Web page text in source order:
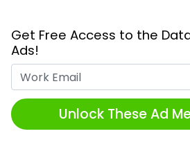
Get Free Access to the
Ads!
Unlock These Ad